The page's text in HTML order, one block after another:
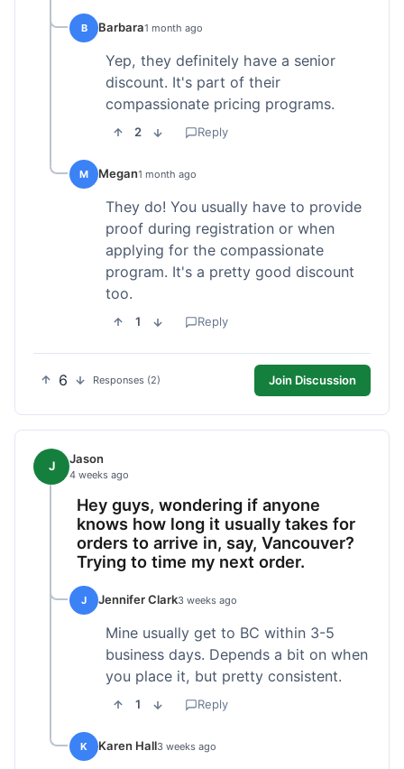
B Barbara1 month ago
Yep, they definitely have a senior
discount. It's part of their
compassionate pricing programs.
2 Reply
M Megan1 month ago
They do! You usually have to provide
proof during registration or when
applying for the compassionate
program. It's a pretty good discount
too.
1 Reply
6 Responses (2) Join Discussion
J Jason
4 weeks ago
Hey guys, wondering if anyone
knows how long it usually takes for
orders to arrive in, say, Vancouver?
Trying to time my next order.
J Jennifer Clark3 weeks ago
Mine usually get to BC within 3-5
business days. Depends a bit on when
you place it, but pretty consistent.
1 Reply
K Karen Hall3 weeks ago